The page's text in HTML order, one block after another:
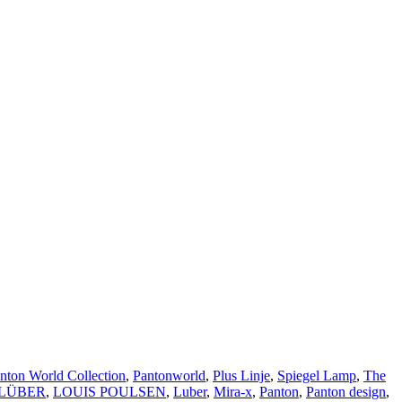
World Collection, Pantonworld, Plus Linje, Spiegel Lamp, The
, LOUIS POULSEN, Luber, Mira-x, Panton, Panton design,